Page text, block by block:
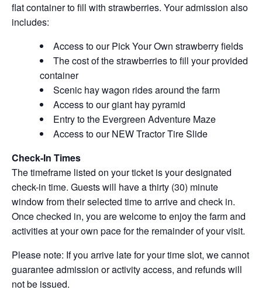
flat container to fill with strawberries. Your admission also
includes:
Access to our Pick Your Own strawberry fields
The cost of the strawberries to fill your provided
container
Scenic hay wagon rides around the farm
Access to our giant hay pyramid
Entry to the Evergreen Adventure Maze
Access to our NEW Tractor Tire Slide
Check-In Times
The timeframe listed on your ticket is your designated
check-in time. Guests will have a thirty (30) minute
window from their selected time to arrive and check in.
Once checked in, you are welcome to enjoy the farm and
activities at your own pace for the remainder of your visit.
Please note: If you arrive late for your time slot, we cannot
guarantee admission or activity access, and refunds will
not be issued.